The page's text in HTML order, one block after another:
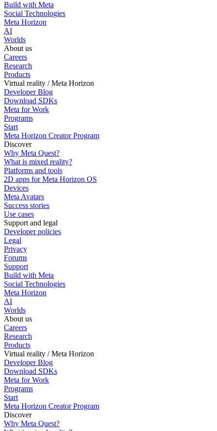
Build with Meta
Social Technologies
Meta Horizon
AI
Worlds
About us
Careers
Research
Products
Virtual reality / Meta Horizon
Developer Blog
Download SDKs
Meta for Work
Programs
Start
Meta Horizon Creator Program
Discover
Why Meta Quest?
What is mixed reality?
Platforms and tools
2D apps for Meta Horizon OS
Devices
Meta Avatars
Success stories
Use cases
Support and legal
Developer policies
Legal
Privacy
Forums
Support
Build with Meta
Social Technologies
Meta Horizon
AI
Worlds
About us
Careers
Research
Products
Virtual reality / Meta Horizon
Developer Blog
Download SDKs
Meta for Work
Programs
Start
Meta Horizon Creator Program
Discover
Why Meta Quest?